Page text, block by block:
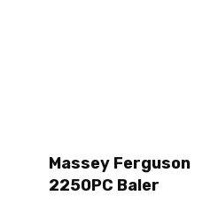
Massey Ferguson
2250PC Baler